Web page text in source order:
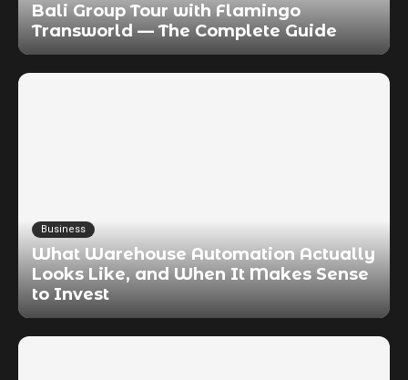
Bali Group Tour with Flamingo
Transworld — The Complete Guide
Business
What Warehouse Automation Actually
Looks Like, and When It Makes Sense
to Invest